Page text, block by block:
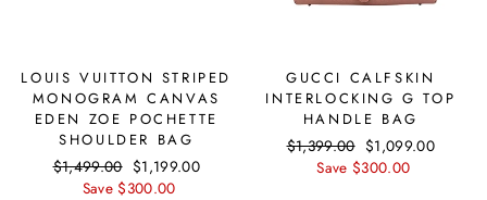
LOUIS VUITTON STRIPED
MONOGRAM CANVAS
EDEN ZOE POCHETTE
SHOULDER BAG
Regular
price
$1,499.00 Sale
price
$1,199.00
Save $300.00
GUCCI CALFSKIN
INTERLOCKING G TOP
HANDLE BAG
Regular
price
$1,399.00 Sale
price
$1,099.00
Save $300.00